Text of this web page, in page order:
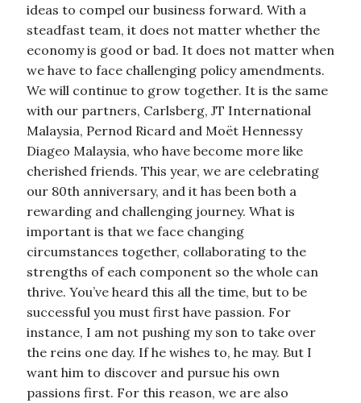
ideas to compel our business forward. With a
steadfast team, it does not matter whether the
economy is good or bad. It does not matter when
we have to face challenging policy amendments.
We will continue to grow together. It is the same
with our partners, Carlsberg, JT International
Malaysia, Pernod Ricard and Moët Hennessy
Diageo Malaysia, who have become more like
cherished friends. This year, we are celebrating
our 80th anniversary, and it has been both a
rewarding and challenging journey. What is
important is that we face changing
circumstances together, collaborating to the
strengths of each component so the whole can
thrive. You’ve heard this all the time, but to be
successful you must first have passion. For
instance, I am not pushing my son to take over
the reins one day. If he wishes to, he may. But I
want him to discover and pursue his own
passions first. For this reason, we are also